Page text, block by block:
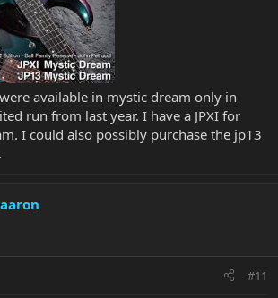
were available in mystic dream only in
run from last year. I have a JPXI for
I could also possibly purchase the jp13
#11